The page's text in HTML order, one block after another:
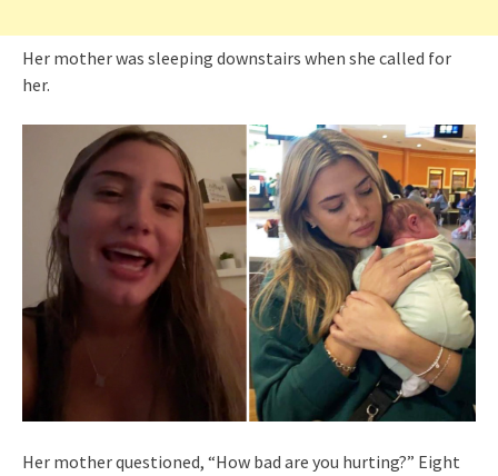
Her mother was sleeping downstairs when she called for
her.
Her mother questioned, “How bad are you hurting?” Eight